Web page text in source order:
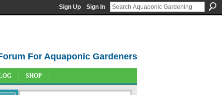
Sign Up Sign In
For Aquaponic Gardeners
SHOP